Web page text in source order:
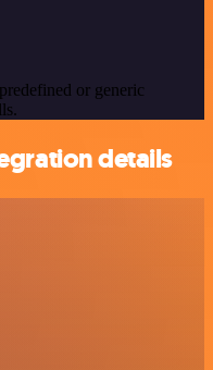
or generic
details